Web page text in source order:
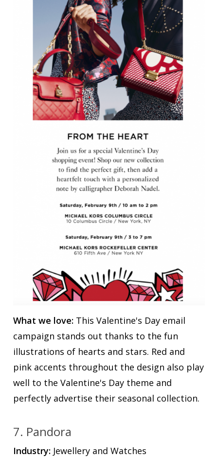
What we love: This Valentine's Day email
campaign stands out thanks to the fun
illustrations of hearts and stars. Red and
pink accents throughout the design also play
well to the Valentine's Day theme and
perfectly advertise their seasonal collection.
7. Pandora
Industry:Jewellery and Watches